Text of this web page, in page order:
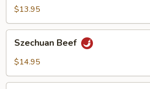
Mushrooms
$13.95
Beef
Szechuan Beef
$14.95